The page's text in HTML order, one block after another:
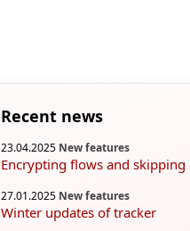
Recent news
23.04.2025 New features
Encrypting flows and skipping
27.01.2025 New features
Winter updates of tracker